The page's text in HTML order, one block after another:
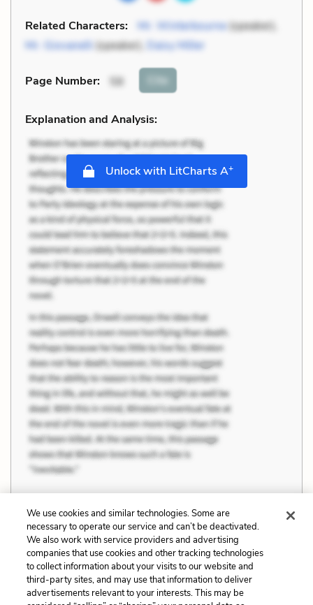
Related Characters: Mr. Winterbourne(speaker),
Mr. Giovanelli(speaker), Daisy Miller
Page Number: 58 Cite
Explanation and Analysis:
Unlock with LitCharts A+
Previous
Judgment, Knowledge,
and Knowability
Female Independence
We use cookies and similar technologies. Some are
necessary to operate our service and can’t be deactivated.
We also work with service providers and advertising
companies that use cookies and other tracking technologies
to collect information about your visits to our website and
third-party sites, and may use that information to deliver
advertisements relevant to your interests. This may be